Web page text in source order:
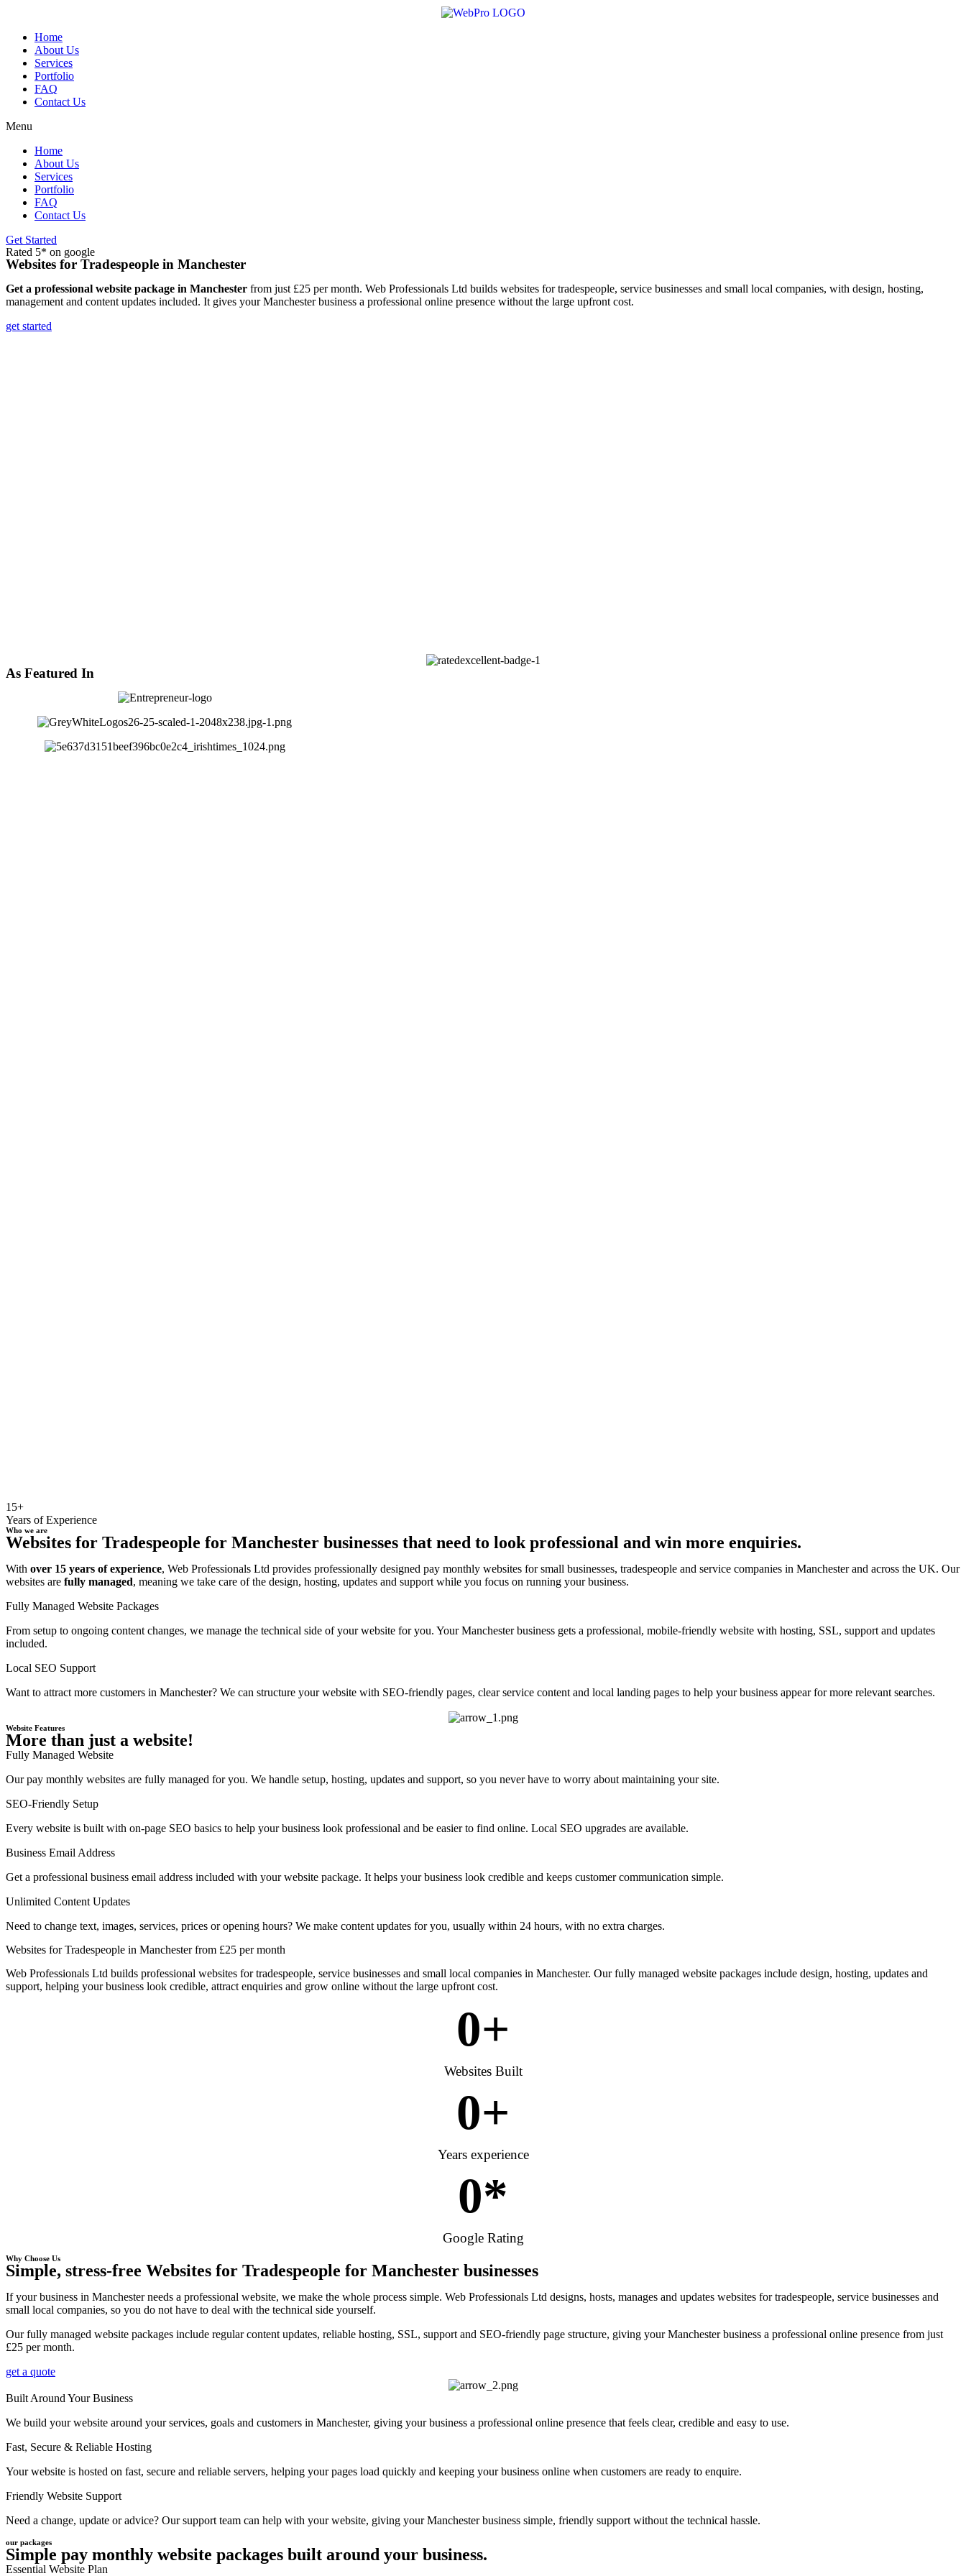
contentHome
About Us
Services
Portfolio
FAQ
Contact Us
Menu
Home
About Us
Services
Portfolio
FAQ
Contact Us
Get Started
Rated 5* on google
Websites for Tradespeople in Manchester
Get a professional website package in Manchester from just £25 per month. Web Professionals Ltd builds websites for tradespeople, service businesses and small local companies, with design, hosting,
management and content updates included. It gives your Manchester business a professional online presence without the large upfront cost.
get started
As Featured In
15+
Years of Experience
Who we are
Websites for Tradespeople for Manchester businesses that need to look professional and win more enquiries.
With over 15 years of experience, Web Professionals Ltd provides professionally designed pay monthly websites for small businesses, tradespeople and service companies in Manchester and across the UK. Our
websites are fully managed, meaning we take care of the design, hosting, updates and support while you focus on running your business.
Fully Managed Website Packages
From setup to ongoing content changes, we manage the technical side of your website for you. Your Manchester business gets a professional, mobile-friendly website with hosting, SSL, support and updates
included.
Local SEO Support
Want to attract more customers in Manchester? We can structure your website with SEO-friendly pages, clear service content and local landing pages to help your business appear for more relevant searches.
Website Features
More than just a website!
Fully Managed Website
Our pay monthly websites are fully managed for you. We handle setup, hosting, updates and support, so you never have to worry about maintaining your site.
SEO-Friendly Setup
Every website is built with on-page SEO basics to help your business look professional and be easier to find online. Local SEO upgrades are available.
Business Email Address
Get a professional business email address included with your website package. It helps your business look credible and keeps customer communication simple.
Unlimited Content Updates
Need to change text, images, services, prices or opening hours? We make content updates for you, usually within 24 hours, with no extra charges.
Websites for Tradespeople in Manchester from £25 per month
Web Professionals Ltd builds professional websites for tradespeople, service businesses and small local companies in Manchester. Our fully managed website packages include design, hosting, updates and
support, helping your business look credible, attract enquiries and grow online without the large upfront cost.
0+
Websites Built
0+
Years experience
0*
Google Rating
Why Choose Us
Simple, stress-free Websites for Tradespeople for Manchester businesses
If your business in Manchester needs a professional website, we make the whole process simple. Web Professionals Ltd designs, hosts, manages and updates websites for tradespeople, service businesses and
small local companies, so you do not have to deal with the technical side yourself.
Our fully managed website packages include regular content updates, reliable hosting, SSL, support and SEO-friendly page structure, giving your Manchester business a professional online presence from just
£25 per month.
get a quote
Built Around Your Business
We build your website around your services, goals and customers in Manchester, giving your business a professional online presence that feels clear, credible and easy to use.
Fast, Secure & Reliable Hosting
Your website is hosted on fast, secure and reliable servers, helping your pages load quickly and keeping your business online when customers are ready to enquire.
Friendly Website Support
Need a change, update or advice? Our support team can help with your website, giving your Manchester business simple, friendly support without the technical hassle.
our packages
Simple pay monthly website packages built around your business.
Essential Website Plan